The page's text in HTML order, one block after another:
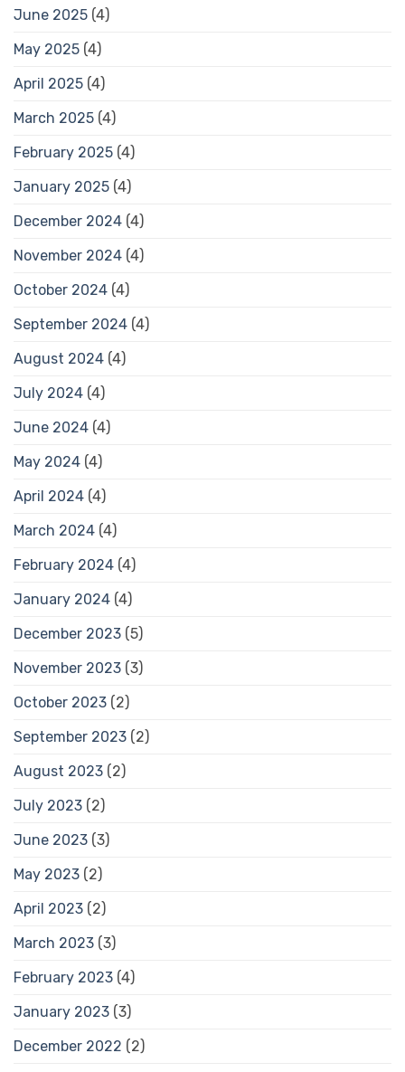
June 2025 (4)
May 2025 (4)
April 2025 (4)
March 2025 (4)
February 2025 (4)
January 2025 (4)
December 2024 (4)
November 2024 (4)
October 2024 (4)
September 2024 (4)
August 2024 (4)
July 2024 (4)
June 2024 (4)
May 2024 (4)
April 2024 (4)
March 2024 (4)
February 2024 (4)
January 2024 (4)
December 2023 (5)
November 2023 (3)
October 2023 (2)
September 2023 (2)
August 2023 (2)
July 2023 (2)
June 2023 (3)
May 2023 (2)
April 2023 (2)
March 2023 (3)
February 2023 (4)
January 2023 (3)
December 2022 (2)